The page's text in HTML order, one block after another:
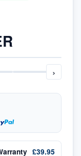
›
£39.95